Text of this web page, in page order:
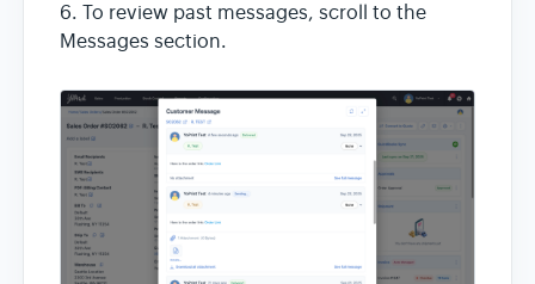
6. To review past messages, scroll to the
Messages section.